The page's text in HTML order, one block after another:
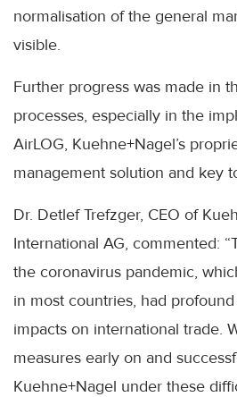
normalisation of the general
visible.
Further progress was made in
processes, especially in the
AirLOG, Kuehne+Nagel’s
management solution and key
Dr. Detlef Trefzger, CEO of
International AG, commented:
the coronavirus pandemic,
in most countries, had
impacts on international trade.
measures early on and
Kuehne+Nagel under these